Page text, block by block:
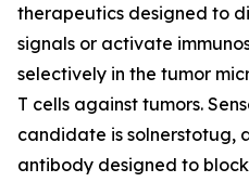
therapeutics designed to
signals or activate
selectively in the tumor
T cells against tumors.
candidate is solnerstotug,
antibody designed to